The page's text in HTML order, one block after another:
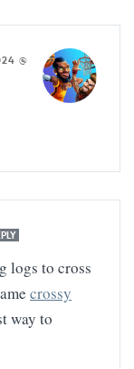
@
logs to cross
crossy
way to